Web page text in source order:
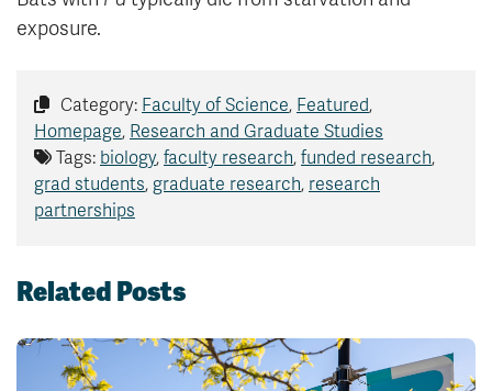
exposure.
Category: Faculty of Science, Featured,
Homepage, Research and Graduate Studies
Tags: biology, faculty research, funded research,
grad students, graduate research, research
partnerships
Related Posts